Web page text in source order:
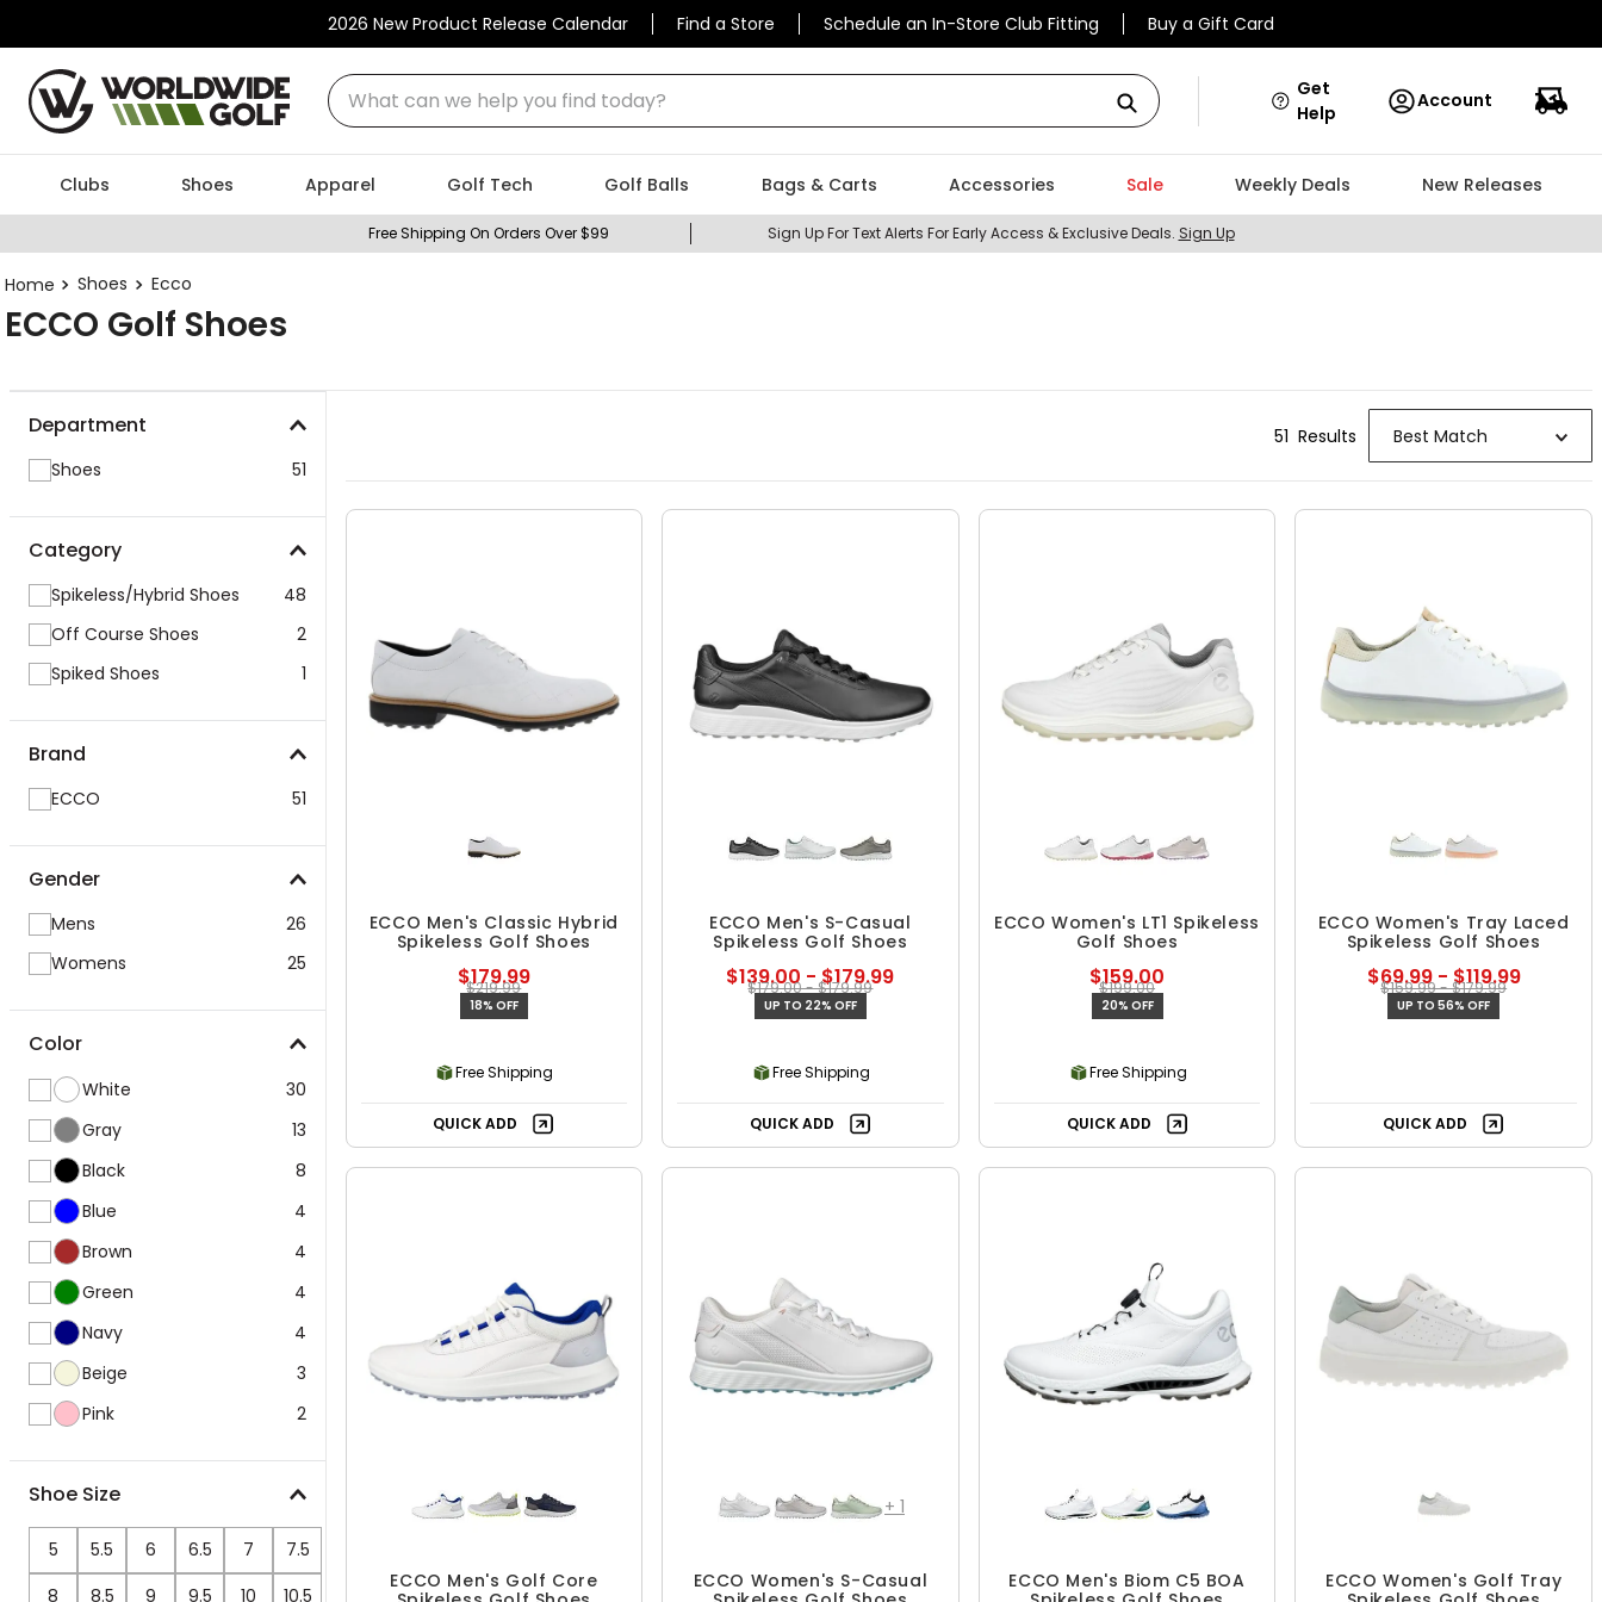
2026 New Product Release Calendar Find a Store Schedule an In-Store Club Fitting Buy a Gift Card
What can we help you find today?
Get
Help
Account
Clubs Shoes Apparel Golf Tech Golf Balls Bags & Carts Accessories Sale Weekly Deals New Releases
Free Shipping On Orders Over $99 Sign Up For Text Alerts For Early Access & Exclusive Deals. Sign Up
Shoes Ecco
ECCO Golf Shoes
Department
Shoes 51
Category
Spikeless/Hybrid Shoes
48
Off Course Shoes
2
Spiked Shoes
1
Brand
ECCO 51
Gender
Mens
26
Womens
25
Color
White
30
Gray
13
Black
8
Blue
4
Brown
4
Green
4
Navy
4
Beige
3
Pink
2
Shoe Size
5 5.5 6 6.5 7
7.5
8
8.5 9 9.5 10
10.5
51 Results Best Match
ECCO Men's Classic Hybrid
Spikeless Golf Shoes
$179.99
$219.99
18% OFF
Free Shipping
QUICK ADD
ECCO Men's S-Casual
Spikeless Golf Shoes
$139.00 - $179.99
$179.00 - $179.99
UP TO 22% OFF
Free Shipping
QUICK ADD
ECCO Women's LT1 Spikeless
Golf Shoes
$159.00
$199.00
20% OFF
Free Shipping
QUICK ADD
ECCO Women's Tray Laced
Spikeless Golf Shoes
$69.99 - $119.99
$159.99 - $179.99
UP TO 56% OFF
QUICK ADD
ECCO Men's Golf Core
+ 1
ECCO Women's S-Casual
ECCO Men's Biom C5 BOA
ECCO Women's Golf Tray